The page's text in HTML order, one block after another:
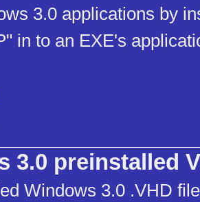
3.0 applications by
in to an EXE's
3.0 preinstalled
Windows 3.0 .VHD